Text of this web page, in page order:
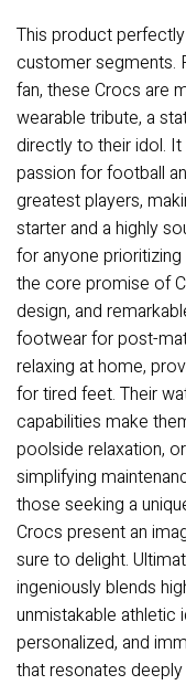
This product
customer segments.
fan, these Crocs are
wearable tribute, a
directly to their idol.
passion for football
greatest players,
starter and a highly
for anyone
the core promise of
design, and
footwear for post-
relaxing at home,
for tired feet. Their
capabilities make
poolside relaxation,
simplifying
those seeking a
Crocs present an
sure to delight.
ingeniously blends
unmistakable athletic
personalized, and
that resonates